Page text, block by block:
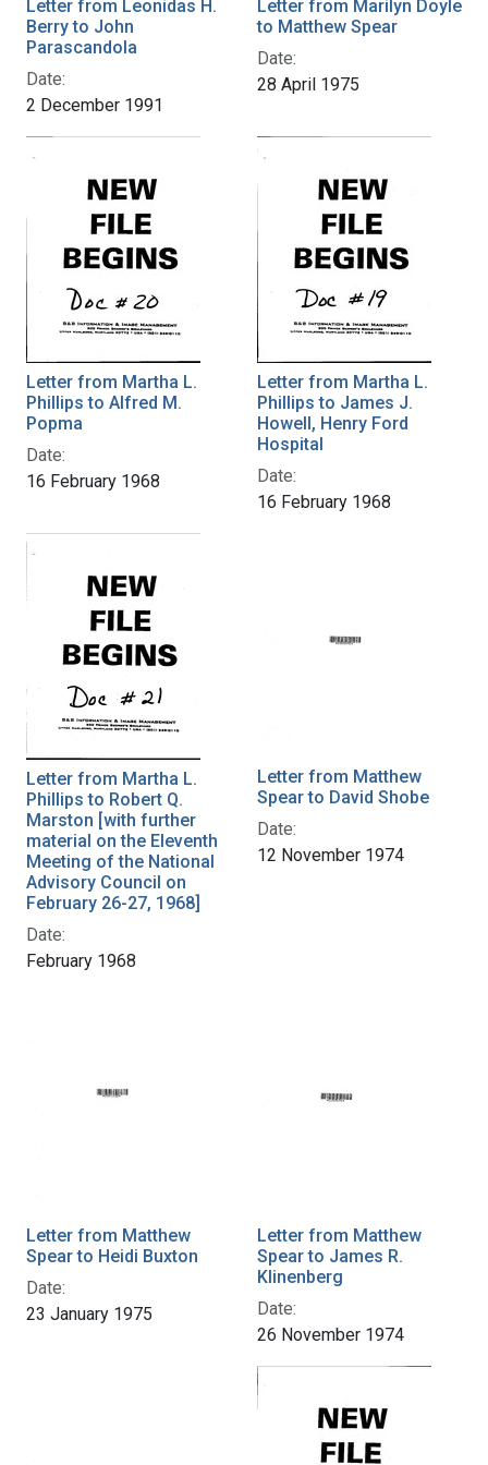
Letter from Leonidas H.
Berry to John
Parascandola
Date:
2 December 1991
Letter from Marilyn Doyle
to Matthew Spear
Date:
28 April 1975
Letter from Martha L.
Phillips to Alfred M.
Popma
Date:
16 February 1968
Letter from Martha L.
Phillips to James J.
Howell, Henry Ford
Hospital
Date:
16 February 1968
Letter from Martha L.
Phillips to Robert Q.
Marston [with further
material on the Eleventh
Meeting of the National
Advisory Council on
February 26-27, 1968]
Date:
February 1968
Letter from Matthew
Spear to David Shobe
Date:
12 November 1974
Letter from Matthew
Spear to Heidi Buxton
Date:
23 January 1975
Letter from Matthew
Spear to James R.
Klinenberg
Date:
26 November 1974